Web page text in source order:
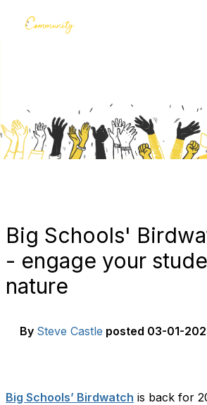
Big Schools'
- engage your
nature
By Steve Castle posted 03-01-
Big Schools’ Birdwatch is back for